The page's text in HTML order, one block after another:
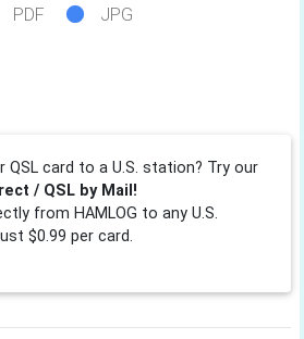
PDF JPG
QSL card to a U.S. station? Try our
/ QSL by Mail!
from HAMLOG to any U.S.
$0.99 per card.